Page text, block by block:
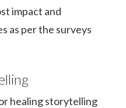
impact and
as per the surveys
healing storytelling